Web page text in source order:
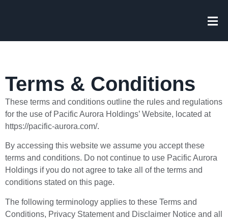
Terms & Conditions
These terms and conditions outline the rules and regulations
for the use of Pacific Aurora Holdings’ Website, located at
https://pacific-aurora.com/.
By accessing this website we assume you accept these
terms and conditions. Do not continue to use Pacific Aurora
Holdings if you do not agree to take all of the terms and
conditions stated on this page.
The following terminology applies to these Terms and
Conditions, Privacy Statement and Disclaimer Notice and all